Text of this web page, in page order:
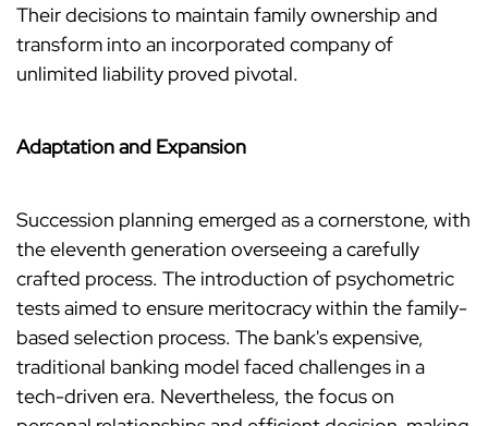
Their decisions to maintain family ownership and
transform into an incorporated company of
unlimited liability proved pivotal.
Adaptation and Expansion
Succession planning emerged as a cornerstone, with
the eleventh generation overseeing a carefully
crafted process. The introduction of psychometric
tests aimed to ensure meritocracy within the family-
based selection process. The bank's expensive,
traditional banking model faced challenges in a
tech-driven era. Nevertheless, the focus on